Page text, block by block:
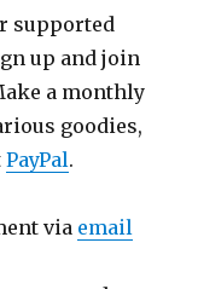
supported
up and join
a monthly
goodies,
PayPal.
via email